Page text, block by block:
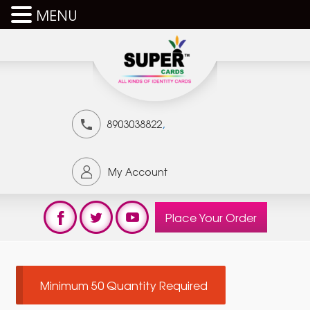
8903038822,
My Account
Place Your Order
Minimum 50 Quantity Required
MENU